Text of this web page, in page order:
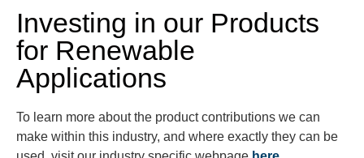
Investing in our Products
for Renewable
Applications
To learn more about the product contributions we can
make within this industry, and where exactly they can be